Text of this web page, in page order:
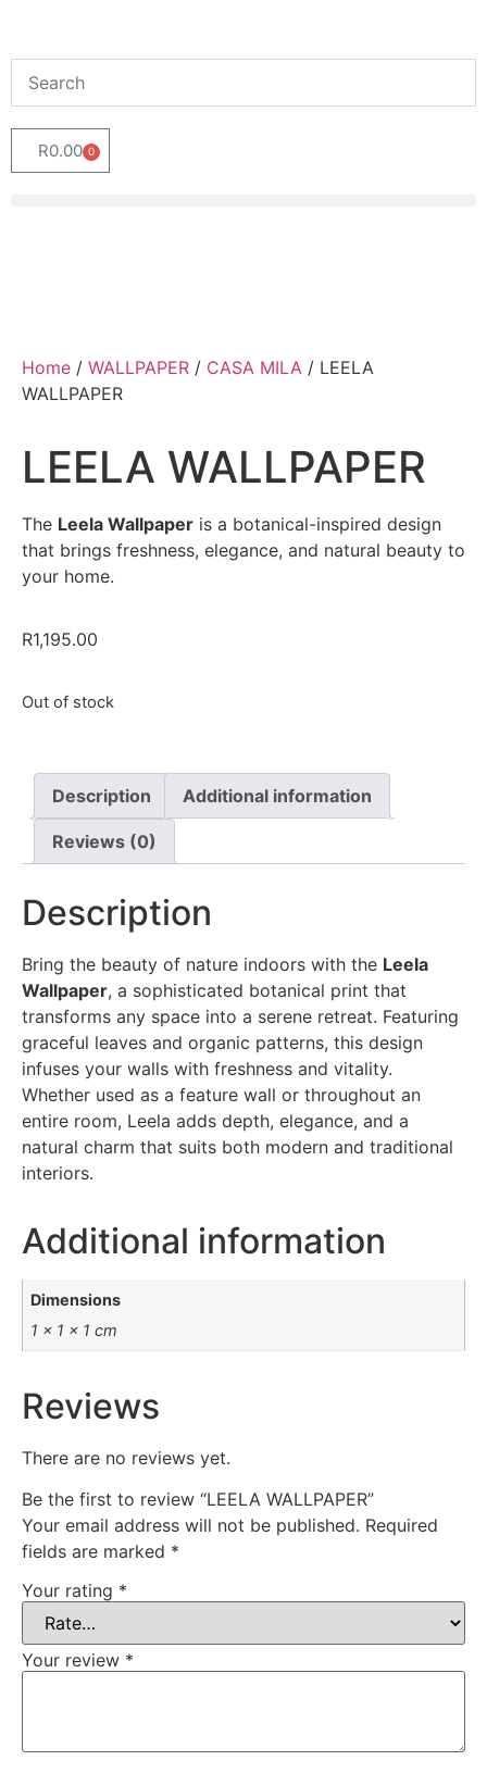
R0.00 0
Home / WALLPAPER / CASA MILA / LEELA
WALLPAPER
LEELA WALLPAPER
The Leela Wallpaper is a botanical-inspired design
that brings freshness, elegance, and natural beauty to
your home.
R1,195.00
Out of stock
Description Additional information
Reviews (0)
Description
Bring the beauty of nature indoors with the Leela
Wallpaper, a sophisticated botanical print that
transforms any space into a serene retreat. Featuring
graceful leaves and organic patterns, this design
infuses your walls with freshness and vitality.
Whether used as a feature wall or throughout an
entire room, Leela adds depth, elegance, and a
natural charm that suits both modern and traditional
interiors.
Additional information
Dimensions
1 × 1 × 1 cm
Reviews
There are no reviews yet.
Be the first to review “LEELA WALLPAPER”
Your email address will not be published. Required
fields are marked *
Your rating *
Your review *